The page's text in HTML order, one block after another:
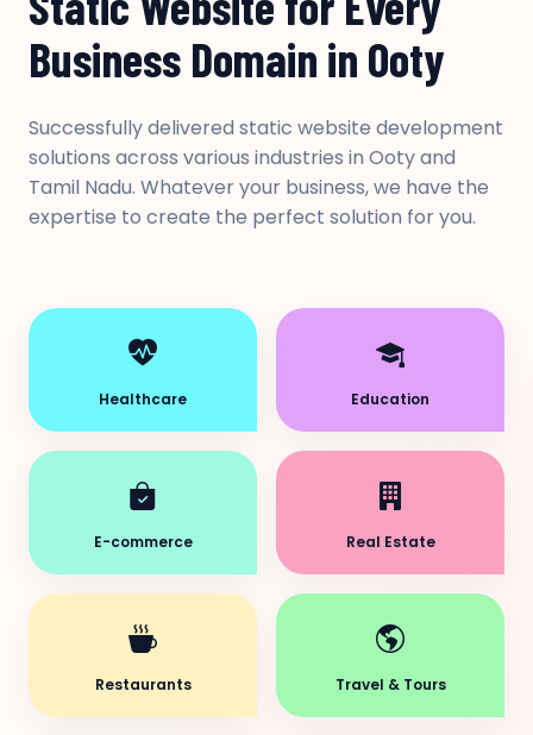
Business Domain in Ooty
Successfully delivered static website development
solutions across various industries in Ooty and
Tamil Nadu. Whatever your business, we have the
expertise to create the perfect solution for you.
Healthcare Education
E-commerce Real Estate
Restaurants Travel & Tours